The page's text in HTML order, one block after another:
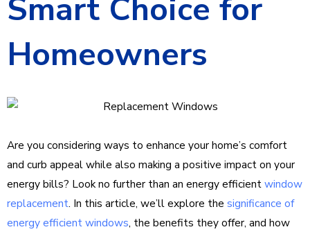
Smart Choice for
Homeowners
Are you considering ways to enhance your home’s comfort
and curb appeal while also making a positive impact on your
energy bills? Look no further than an energy efficientwindow
replacement. In this article, we’ll explore the significance of
energy efficient windows, the benefits they offer, and how